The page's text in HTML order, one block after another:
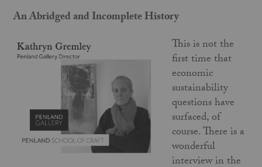
An Abridged and Incomplete History
This is not the
first time that
economic
sustainability
questions have
surfaced, of
course. There is a
wonderful
interview in the